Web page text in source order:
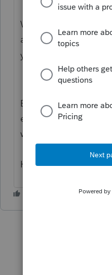
Welcome to the
a flexible program
you manage your
Based on what
encourage you to
website to get what
Have a great day!